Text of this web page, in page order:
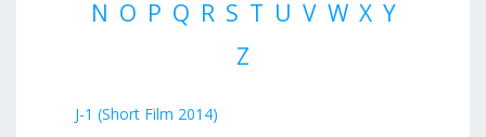
N O P Q R S T U V W X Y
Z
J-1 (Short Film 2014)